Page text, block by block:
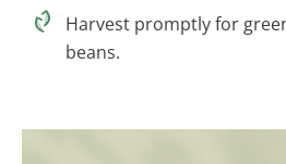
Harvest promptly for
beans.